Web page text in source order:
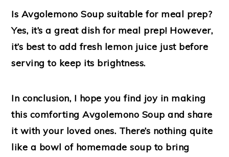
Is Avgolemono Soup suitable for meal prep?
Yes, it’s a great dish for meal prep! However,
it’s best to add fresh lemon juice just before
serving to keep its brightness.
In conclusion, I hope you find joy in making
this comforting Avgolemono Soup and share
it with your loved ones. There’s nothing quite
like a bowl of homemade soup to bring